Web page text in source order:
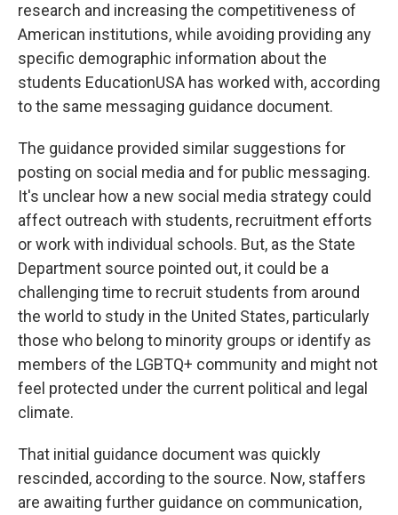
research and increasing the competitiveness of
American institutions, while avoiding providing any
specific demographic information about the
students EducationUSA has worked with, according
to the same messaging guidance document.
The guidance provided similar suggestions for
posting on social media and for public messaging.
It's unclear how a new social media strategy could
affect outreach with students, recruitment efforts
or work with individual schools. But, as the State
Department source pointed out, it could be a
challenging time to recruit students from around
the world to study in the United States, particularly
those who belong to minority groups or identify as
members of the LGBTQ+ community and might not
feel protected under the current political and legal
climate.
That initial guidance document was quickly
rescinded, according to the source. Now, staffers
are awaiting further guidance on communication,